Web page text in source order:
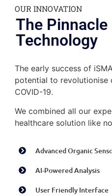
OUR INNOVATION
The Pinnacle
Technology
The early success of
potential to revolutionise
COVID-19.
We combined all our
healthcare solution like
Advanced Organic
AI-Powered Analysis
User Friendly Interface